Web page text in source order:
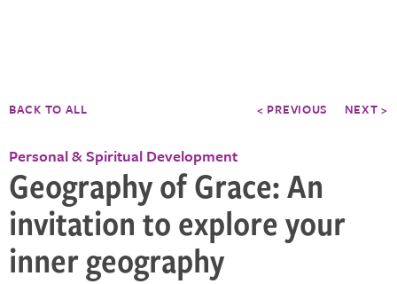
BACK TO ALL < PREVIOUS NEXT >
Personal & Spiritual Development
Geography of Grace: An
invitation to explore your
inner geography